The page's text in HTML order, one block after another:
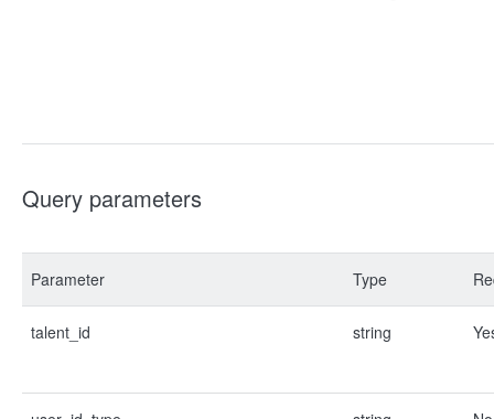
Query parameters
Parameter Type
talent_id string